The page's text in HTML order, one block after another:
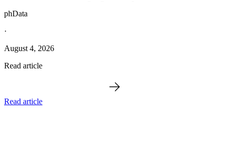
phData
·
August 4, 2026
Read article
Read article